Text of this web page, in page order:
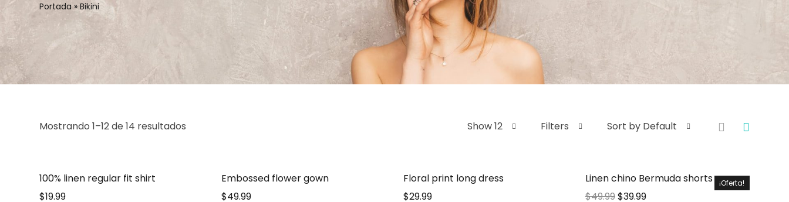
Portada»Bikini
Mostrando 1–12 de 14 resultados Show 12 Filters Sort by Default
100% linen regular fit shirt
$19.99
Embossed flower gown
$49.99
Floral print long dress
$29.99
¡Oferta!
Linen chino Bermuda shorts
$49.99$39.99